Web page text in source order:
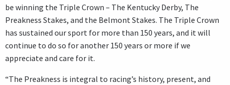
be winning the Triple Crown – The Kentucky Derby, The
Preakness Stakes, and the Belmont Stakes. The Triple Crown
has sustained our sport for more than 150 years, and it will
continue to do so for another 150 years or more if we
appreciate and care for it.
“The Preakness is integral to racing’s history, present, and